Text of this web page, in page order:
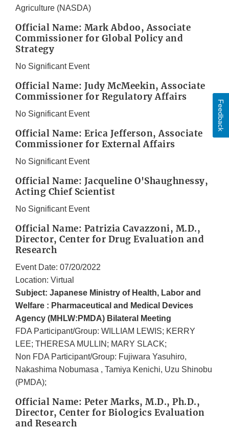
Agriculture (NASDA)
Official Name: Mark Abdoo, Associate
Commissioner for Global Policy and
Strategy
No Significant Event
Official Name: Judy McMeekin, Associate
Commissioner for Regulatory Affairs
No Significant Event
Official Name: Erica Jefferson, Associate
Commissioner for External Affairs
No Significant Event
Official Name: Jacqueline O'Shaughnessy,
Acting Chief Scientist
No Significant Event
Official Name: Patrizia Cavazzoni, M.D.,
Director, Center for Drug Evaluation and
Research
Event Date: 07/20/2022
Location: Virtual
Subject: Japanese Ministry of Health, Labor and
Welfare : Pharmaceutical and Medical Devices
Agency (MHLW:PMDA) Bilateral Meeting
FDA Participant/Group: WILLIAM LEWIS; KERRY
LEE; THERESA MULLIN; MARY SLACK;
Non FDA Participant/Group: Fujiwara Yasuhiro,
Nakashima Nobumasa , Tamiya Kenichi, Uzu Shinobu
(PMDA);
Official Name: Peter Marks, M.D., Ph.D.,
Director, Center for Biologics Evaluation
and Research
Feedback